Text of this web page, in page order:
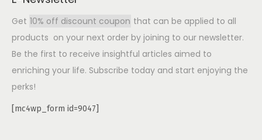
Get 10% off discount coupon that can be applied to all
products on your next order by joining to our newsletter.
Be the first to receive insightful articles aimed to
enriching your life. Subscribe today and start enjoying the
perks!
[mc4wp_form id=9047]